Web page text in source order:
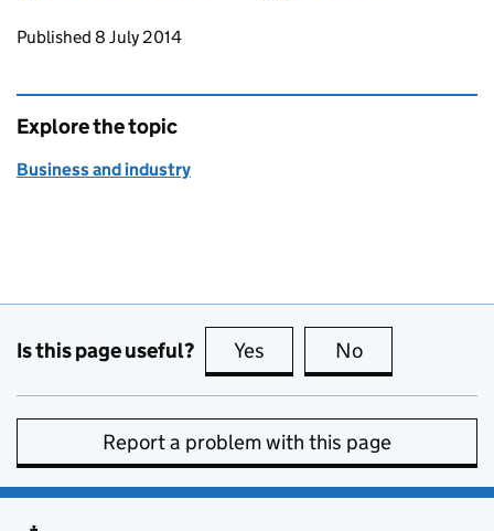
Updates to this page
Published 8 July 2014
Explore the topic
Business and industry
Is this page useful? Yes this page is useful
No
Report a problem with this page